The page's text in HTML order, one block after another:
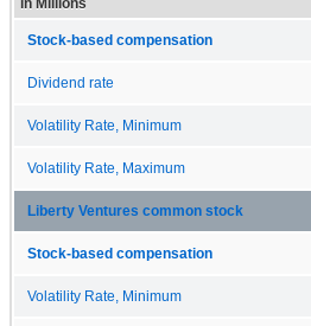
in Millions
Stock-based compensation
Dividend rate
Volatility Rate, Minimum
Volatility Rate, Maximum
Liberty Ventures common stock
Stock-based compensation
Volatility Rate, Minimum